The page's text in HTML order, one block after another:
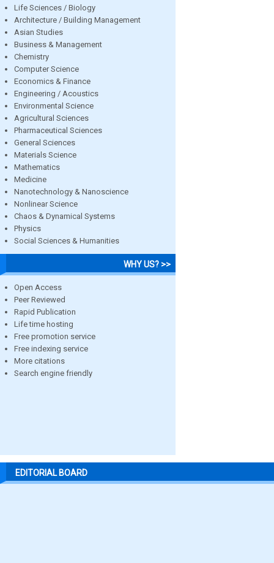
Life Sciences / Biology
Architecture / Building Management
Asian Studies
Business & Management
Chemistry
Computer Science
Economics & Finance
Engineering / Acoustics
Environmental Science
Agricultural Sciences
Pharmaceutical Sciences
General Sciences
Materials Science
Mathematics
Medicine
Nanotechnology & Nanoscience
Nonlinear Science
Chaos & Dynamical Systems
Physics
Social Sciences & Humanities
WHY US? >>
Open Access
Peer Reviewed
Rapid Publication
Life time hosting
Free promotion service
Free indexing service
More citations
Search engine friendly
EDITORIAL BOARD